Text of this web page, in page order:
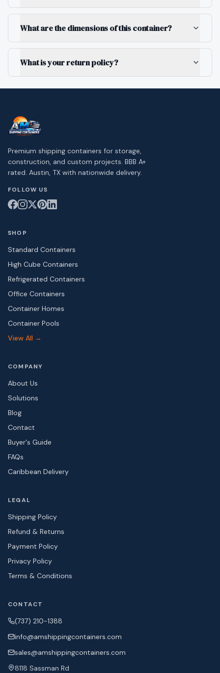
What are the dimensions of this container?
What is your return policy?
Premium shipping containers for storage,
construction, and custom projects. BBB A+
rated. Austin, TX with nationwide delivery.
FOLLOW US
SHOP
Standard Containers
High Cube Containers
Refrigerated Containers
Office Containers
Container Homes
Container Pools
View All →
COMPANY
About Us
Solutions
Blog
Contact
Buyer's Guide
FAQs
Caribbean Delivery
LEGAL
Shipping Policy
Refund & Returns
Payment Policy
Privacy Policy
Terms & Conditions
CONTACT
(737) 210-1388
info@amshippingcontainers.com
sales@amshippingcontainers.com
8118 Sassman Rd